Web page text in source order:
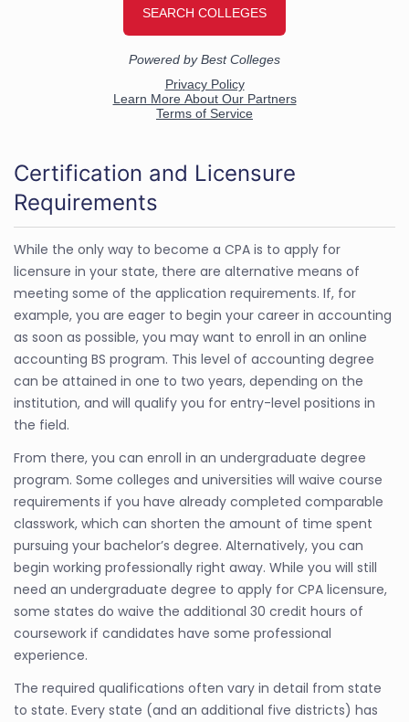
Certification and Licensure
Requirements
While the only way to become a CPA is to apply for
licensure in your state, there are alternative means of
meeting some of the application requirements. If, for
example, you are eager to begin your career in accounting
as soon as possible, you may want to enroll in an online
accounting BS program. This level of accounting degree
can be attained in one to two years, depending on the
institution, and will qualify you for entry-level positions in
the field.
From there, you can enroll in an undergraduate degree
program. Some colleges and universities will waive course
requirements if you have already completed comparable
classwork, which can shorten the amount of time spent
pursuing your bachelor’s degree. Alternatively, you can
begin working professionally right away. While you will still
need an undergraduate degree to apply for CPA licensure,
some states do waive the additional 30 credit hours of
coursework if candidates have some professional
experience.
The required qualifications often vary in detail from state
to state. Every state (and an additional five districts) has